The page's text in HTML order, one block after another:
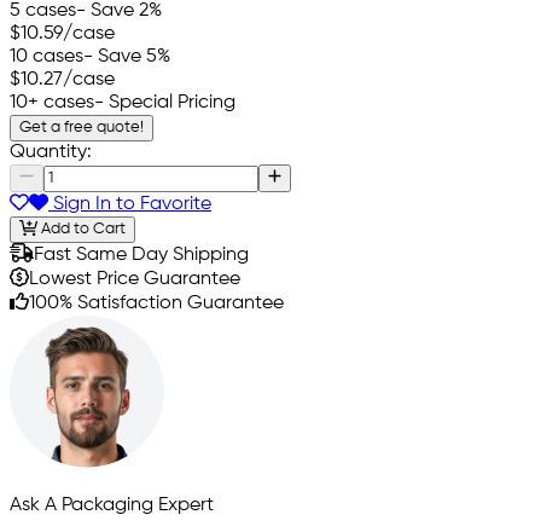
5 cases- Save 2%
$10.59/case
10 cases- Save 5%
$10.27/case
10+ cases- Special Pricing
Get a free quote!
Quantity:
Sign In to Favorite
Add to Cart
Fast Same Day Shipping
Lowest Price Guarantee
100% Satisfaction Guarantee
Ask A Packaging Expert